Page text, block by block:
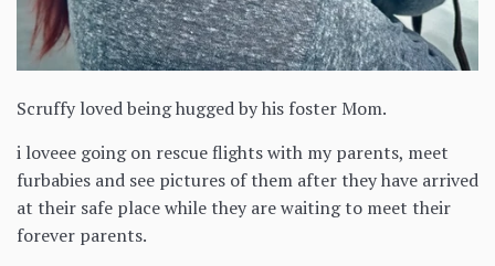
Scruffy loved being hugged by his foster Mom.
i loveee going on rescue flights with my parents, meet
furbabies and see pictures of them after they have arrived
at their safe place while they are waiting to meet their
forever parents.